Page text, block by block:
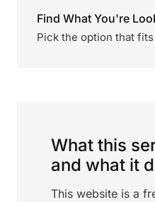
Find What You're
Pick the option that
What this
and what it
This website is a